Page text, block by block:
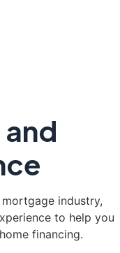
industry,
to help you
financing.